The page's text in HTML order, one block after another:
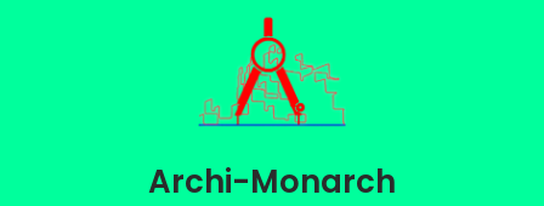
Archi-Monarch